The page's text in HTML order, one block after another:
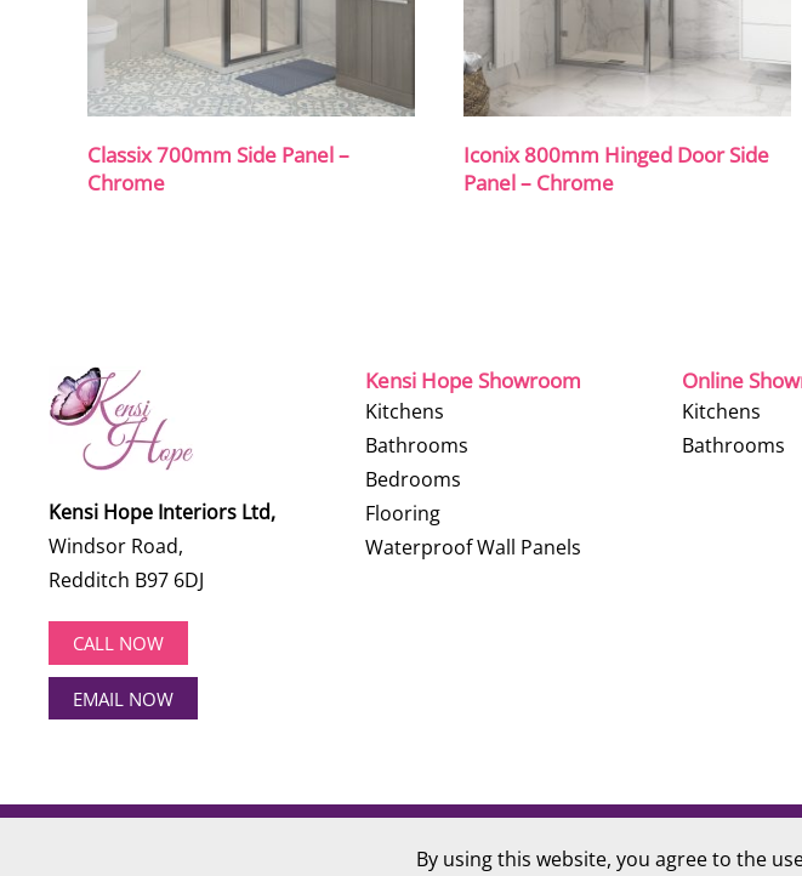
Classix 700mm Side Panel –
Chrome
Iconix 800mm Hinged Door Side
Panel – Chrome
Kensi Hope Interiors Ltd,
Windsor Road,
Redditch B97 6DJ
CALL NOW
EMAIL NOW
Kensi Hope Showroom
Kitchens
Bathrooms
Bedrooms
Flooring
Waterproof Wall Panels
Online
Kitchens
Bathrooms
Hotlobster Design Limited.
By using this website, you agree to the